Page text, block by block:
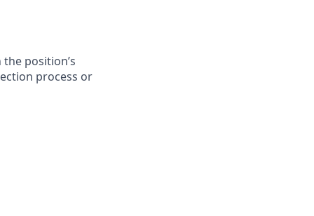
position’s
process or